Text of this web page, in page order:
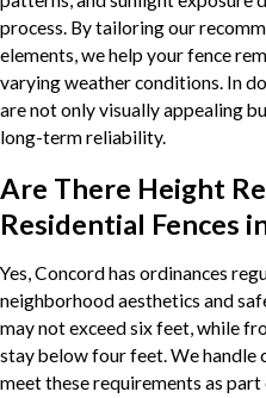
process. By tailoring our
elements, we help your fence
varying weather conditions. In
are not only visually appealing
long-term reliability.
Are There Height
Residential Fences
Yes, Concord has ordinances
neighborhood aesthetics and
may not exceed six feet, while
stay below four feet. We handle
meet these requirements as